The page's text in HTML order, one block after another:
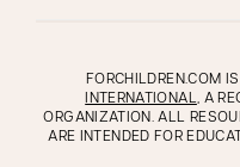
FORCHILDREN.COM
INTERNATIONAL, A
ORGANIZATION. ALL
ARE INTENDED FOR